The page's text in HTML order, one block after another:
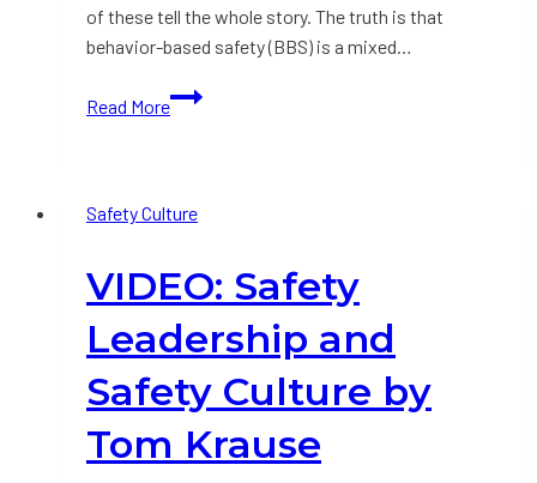
of these tell the whole story. The truth is that
behavior-based safety (BBS) is a mixed…
Read More
How
Based
(BBS)
Must
Evolve
Safety Culture
VIDEO: Safety
Leadership and
Safety Culture by
Tom Krause